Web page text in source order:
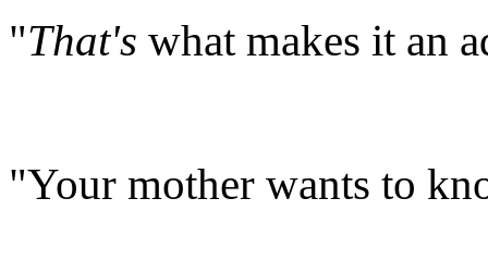
"That's what makes it an
"Your mother wants to